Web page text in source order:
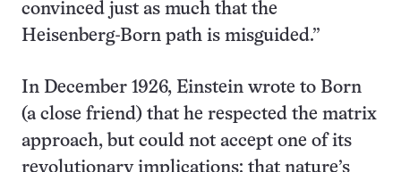
convinced just as much that the
Heisenberg-Born path is misguided.”
In December 1926, Einstein wrote to Born
(a close friend) that he respected the matrix
approach, but could not accept one of its
revolutionary implications: that nature’s